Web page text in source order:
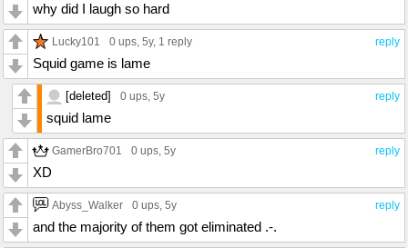
why did I laugh so hard
reply
Lucky101 0 ups, 5y, 1 reply
Squid game is lame
reply
[deleted] 0 ups, 5y
squid lame
reply
GamerBro701 0 ups, 5y
XD
reply
Abyss_Walker 0 ups, 5y
and the majority of them got eliminated .-.